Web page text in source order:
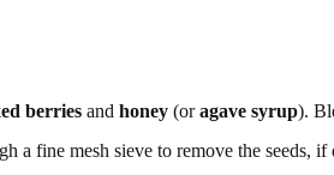
berries and honey (oragave syrup).
a fine mesh sieve to remove the seeds, if